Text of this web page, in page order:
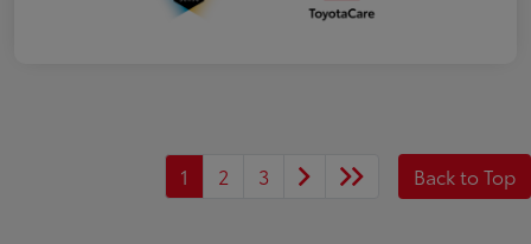
1 2 3 Back to Top